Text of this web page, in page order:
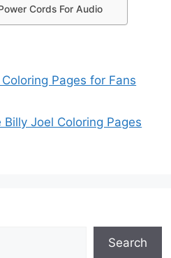
Cords For Audio
Pages for Fans
Joel Coloring Pages
Search